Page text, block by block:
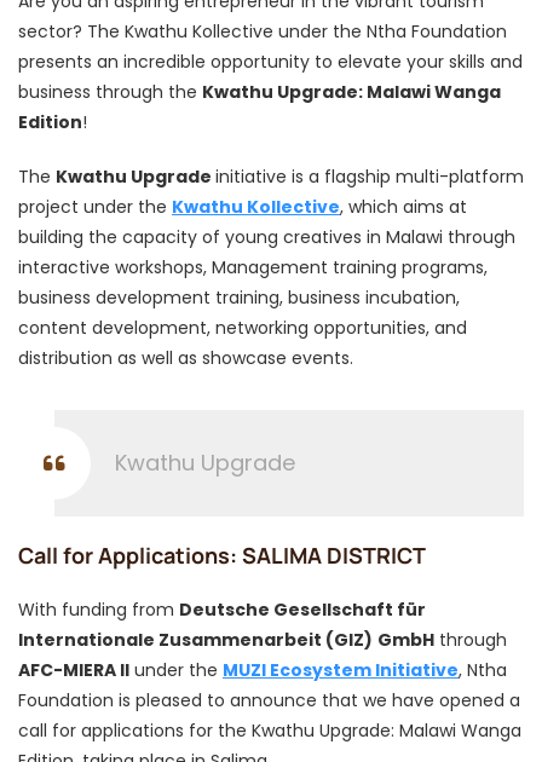
sector? The Kwathu Kollective under the Ntha Foundation
presents an incredible opportunity to elevate your skills and
business through the Kwathu Upgrade: Malawi Wanga
Edition!
The Kwathu Upgrade initiative is a flagship multi-platform
project under the Kwathu Kollective, which aims at
building the capacity of young creatives in Malawi through
interactive workshops, Management training programs,
business development training, business incubation,
content development, networking opportunities, and
distribution as well as showcase events.
Kwathu Upgrade
Call for Applications: SALIMA DISTRICT
With funding from Deutsche Gesellschaft für
Internationale Zusammenarbeit (GIZ) GmbH through
AFC-MIERA II under the MUZI Ecosystem Initiative, Ntha
Foundation is pleased to announce that we have opened a
call for applications for the Kwathu Upgrade: Malawi Wanga